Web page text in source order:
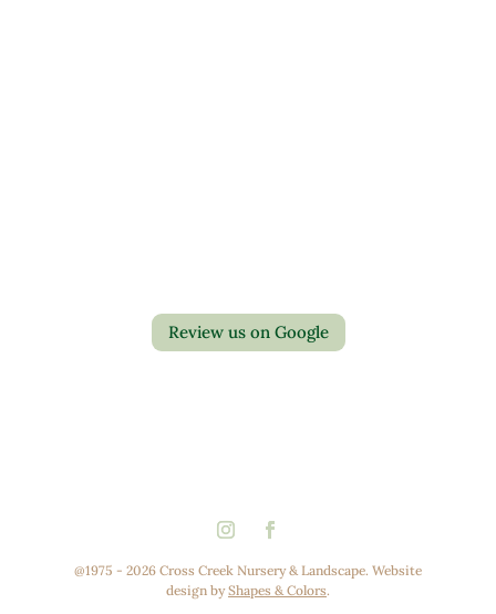
Review us on Google
@1975 - 2026 Cross Creek Nursery & Landscape. Website
design byShapes & Colors.